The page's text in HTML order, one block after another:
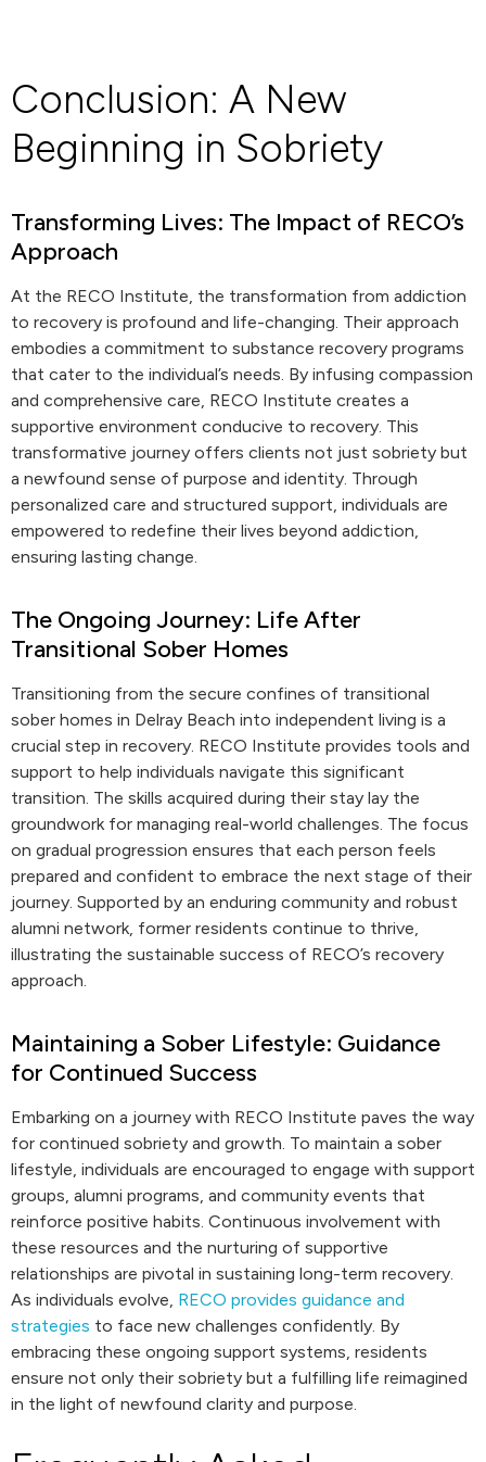
Conclusion: A New
Beginning in Sobriety
Transforming Lives: The Impact of RECO’s
Approach
At the RECO Institute, the transformation from addiction
to recovery is profound and life-changing. Their approach
embodies a commitment to substance recovery programs
that cater to the individual’s needs. By infusing compassion
and comprehensive care, RECO Institute creates a
supportive environment conducive to recovery. This
transformative journey offers clients not just sobriety but
a newfound sense of purpose and identity. Through
personalized care and structured support, individuals are
empowered to redefine their lives beyond addiction,
ensuring lasting change.
The Ongoing Journey: Life After
Transitional Sober Homes
Transitioning from the secure confines of transitional
sober homes in Delray Beach into independent living is a
crucial step in recovery. RECO Institute provides tools and
support to help individuals navigate this significant
transition. The skills acquired during their stay lay the
groundwork for managing real-world challenges. The focus
on gradual progression ensures that each person feels
prepared and confident to embrace the next stage of their
journey. Supported by an enduring community and robust
alumni network, former residents continue to thrive,
illustrating the sustainable success of RECO’s recovery
approach.
Maintaining a Sober Lifestyle: Guidance
for Continued Success
Embarking on a journey with RECO Institute paves the way
for continued sobriety and growth. To maintain a sober
lifestyle, individuals are encouraged to engage with support
groups, alumni programs, and community events that
reinforce positive habits. Continuous involvement with
these resources and the nurturing of supportive
relationships are pivotal in sustaining long-term recovery.
As individuals evolve, RECO provides guidance and
strategies to face new challenges confidently. By
embracing these ongoing support systems, residents
ensure not only their sobriety but a fulfilling life reimagined
in the light of newfound clarity and purpose.